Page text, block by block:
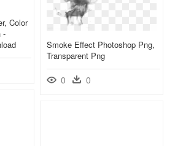
Color
-
Smoke Effect Photoshop Png,
Transparent Png
0 0